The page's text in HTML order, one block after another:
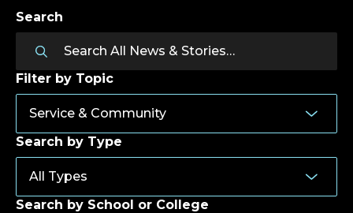
Search
Filter by Topic
Search by Type
Search by School or College